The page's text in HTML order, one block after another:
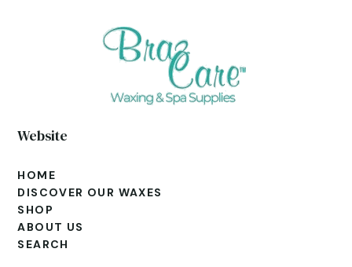
Website
HOME
DISCOVER OUR WAXES
SHOP
ABOUT US
SEARCH